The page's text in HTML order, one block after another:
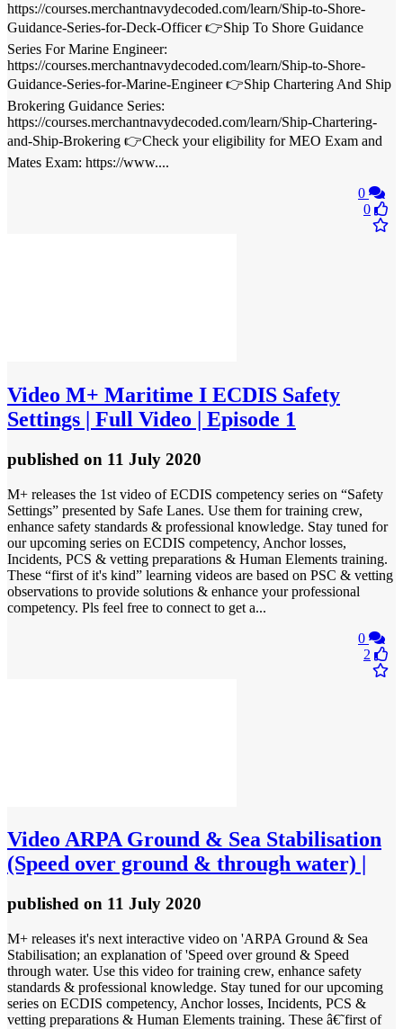
https://courses.merchantnavydecoded.com/learn/Ship-to-Shore-
Guidance-Series-for-Deck-Officer 👉Ship To Shore Guidance
Series For Marine Engineer:
https://courses.merchantnavydecoded.com/learn/Ship-to-Shore-
Guidance-Series-for-Marine-Engineer 👉Ship Chartering And Ship
Brokering Guidance Series:
https://courses.merchantnavydecoded.com/learn/Ship-Chartering-
and-Ship-Brokering 👉Check your eligibility for MEO Exam and
Mates Exam: https://www....
0
0
Video M+ Maritime I ECDIS Safety
Settings | Full Video | Episode 1
published on 11 July 2020
M+ releases the 1st video of ECDIS competency series on “Safety
Settings” presented by Safe Lanes. Use them for training crew,
enhance safety standards & professional knowledge. Stay tuned for
our upcoming series on ECDIS competency, Anchor losses,
Incidents, PCS & vetting preparations & Human Elements training.
These “first of it's kind” learning videos are based on PSC & vetting
observations to provide solutions & enhance your professional
competency. Pls feel free to connect to get a...
0
2
Video ARPA Ground & Sea Stabilisation
(Speed over ground & through water) |
published on 11 July 2020
M+ releases it's next interactive video on 'ARPA Ground & Sea
Stabilisation; an explanation of 'Speed over ground & Speed
through water. Use this video for training crew, enhance safety
standards & professional knowledge. Stay tuned for our upcoming
series on ECDIS competency, Anchor losses, Incidents, PCS &
vetting preparations & Human Elements training. These â€˜first of